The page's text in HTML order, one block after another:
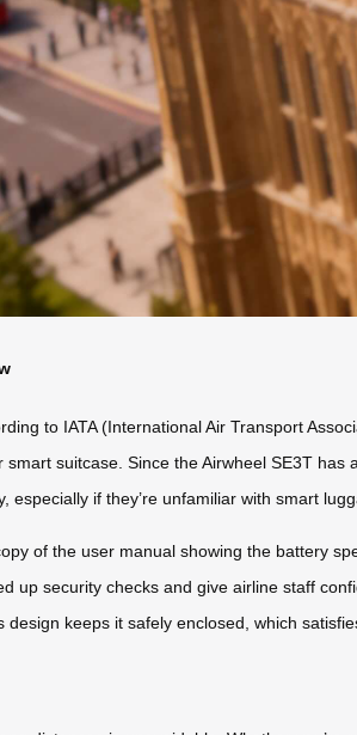
to IATA (International Air Transport
suitcase. Since the Airwheel SE3T has
if they’re unfamiliar with smart
of the user manual showing the battery
up security checks and give airline staff
keeps it safely enclosed, which